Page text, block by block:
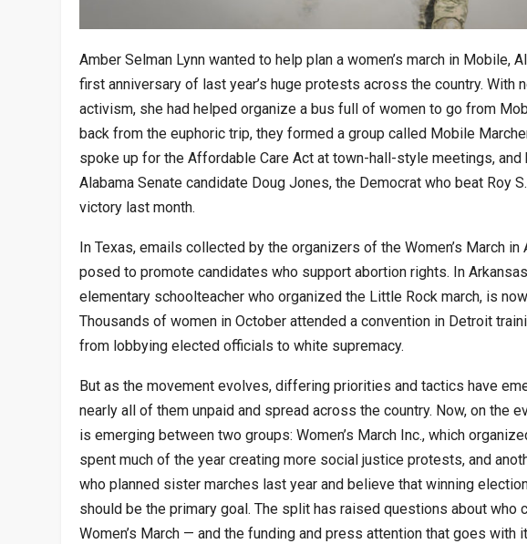
Amber Selman Lynn wanted to help plan a women’s march in Mobile,
first anniversary of last year’s huge protests across the country. With
activism, she had helped organize a bus full of women to go from
back from the euphoric trip, they formed a group called Mobile
spoke up for the Affordable Care Act at town-hall-style meetings,
Alabama Senate candidate Doug Jones, the Democrat who beat Roy
victory last month.
In Texas, emails collected by the organizers of the Women’s March in
posed to promote candidates who support abortion rights. In
elementary schoolteacher who organized the Little Rock march, is
Thousands of women in October attended a convention in Detroit
from lobbying elected officials to white supremacy.
But as the movement evolves, differing priorities and tactics have
nearly all of them unpaid and spread across the country. Now, on the
is emerging between two groups: Women’s March Inc., which
spent much of the year creating more social justice protests, and
who planned sister marches last year and believe that winning
should be the primary goal. The split has raised questions about who
Women’s March — and the funding and press attention that goes with